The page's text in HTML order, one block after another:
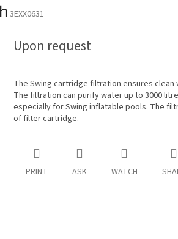
3EXX0631
Upon request
The Swing cartridge filtration ensures clean
The filtration can purify water up to 3000
especially for Swing inflatable pools. The
of filter cartridge.
PRINT ASK WATCH